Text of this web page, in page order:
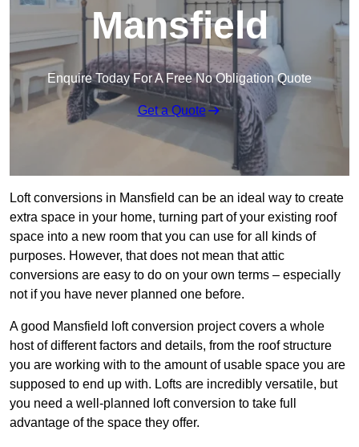
Mansfield
Enquire Today For A Free No Obligation Quote
Get a Quote
Loft conversions in Mansfield can be an ideal way to create
extra space in your home, turning part of your existing roof
space into a new room that you can use for all kinds of
purposes. However, that does not mean that attic
conversions are easy to do on your own terms – especially
not if you have never planned one before.
A good Mansfield loft conversion project covers a whole
host of different factors and details, from the roof structure
you are working with to the amount of usable space you are
supposed to end up with. Lofts are incredibly versatile, but
you need a well-planned loft conversion to take full
advantage of the space they offer.